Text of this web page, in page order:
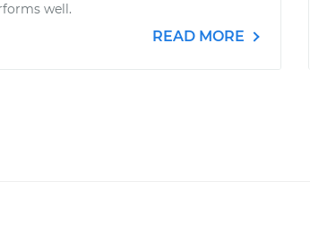
well.
READ MORE